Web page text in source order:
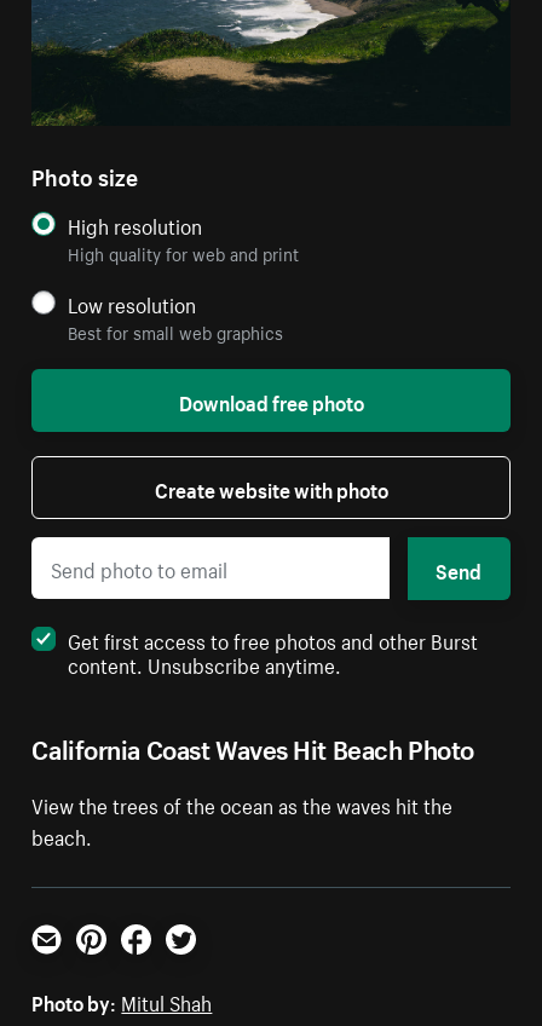
California Coast Waves Hit Beach Photo
View the trees of the ocean as the waves hit the
beach.
Photo size
High resolution
High quality for web and print
Low resolution
Best for small web graphics
Download free photo
Create website with photo
Send
Get first access to free photos and other Burst
content. Unsubscribe anytime.
Email PinterestFacebookTwitter
Photo by: Mitul Shah